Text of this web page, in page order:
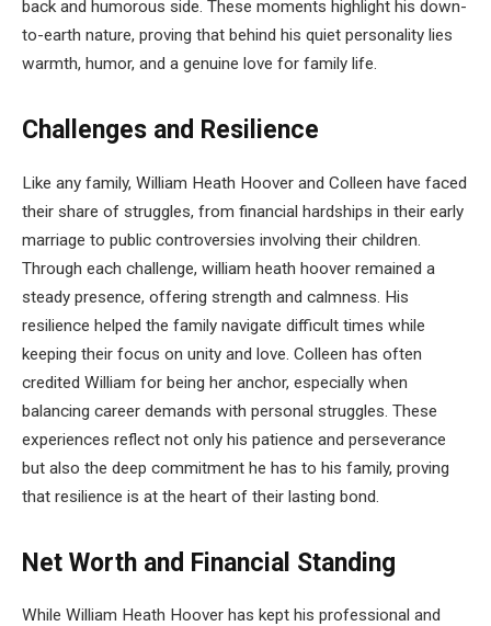
back and humorous side. These moments highlight his down-
to-earth nature, proving that behind his quiet personality lies
warmth, humor, and a genuine love for family life.
Challenges and Resilience
Like any family, William Heath Hoover and Colleen have faced
their share of struggles, from financial hardships in their early
marriage to public controversies involving their children.
Through each challenge, william heath hoover remained a
steady presence, offering strength and calmness. His
resilience helped the family navigate difficult times while
keeping their focus on unity and love. Colleen has often
credited William for being her anchor, especially when
balancing career demands with personal struggles. These
experiences reflect not only his patience and perseverance
but also the deep commitment he has to his family, proving
that resilience is at the heart of their lasting bond.
Net Worth and Financial Standing
While William Heath Hoover has kept his professional and